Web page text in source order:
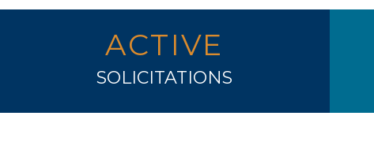
ACTIVE
SOLICITATIONS